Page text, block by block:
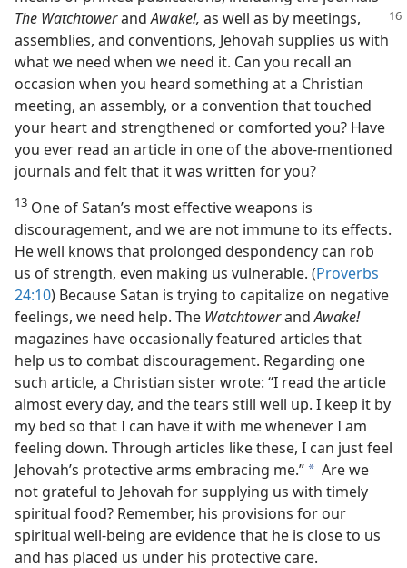
The WatchtowerandAwake!, as well as by meetings,
assemblies, and conventions, Jehovah supplies us with
what we need when we need it. Can you recall an
occasion when you heard something at a Christian
meeting, an assembly, or a convention that touched
your heart and strengthened or comforted you? Have
you ever read an article in one of the above-mentioned
journals and felt that it was written for you?
13 One of Satan’s most effective weapons is
discouragement, and we are not immune to its effects.
He well knows that prolonged despondency can rob
us of strength, even making us vulnerable. (Proverbs
24:10) Because Satan is trying to capitalize on negative
feelings, we need help. The WatchtowerandAwake!
magazines have occasionally featured articles that
help us to combat discouragement. Regarding one
such article, a Christian sister wrote: “I read the article
almost every day, and the tears still well up. I keep it by
my bed so that I can have it with me whenever I am
feeling down. Through articles like these, I can just feel
Jehovah’s protective arms embracing me.” a Are we
not grateful to Jehovah for supplying us with timely
spiritual food? Remember, his provisions for our
spiritual well-being are evidence that he is close to us
and has placed us under his protective care.